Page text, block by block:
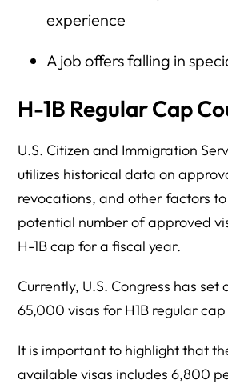
experience
A job offers falling in
H-1B Regular Cap
U.S. Citizen and Immigration
utilizes historical data on
revocations, and other factors
potential number of approved
H-1B cap for a fiscal year.
Currently, U.S. Congress has
65,000 visas for H1B regular
It is important to highlight that
available visas includes 6,800